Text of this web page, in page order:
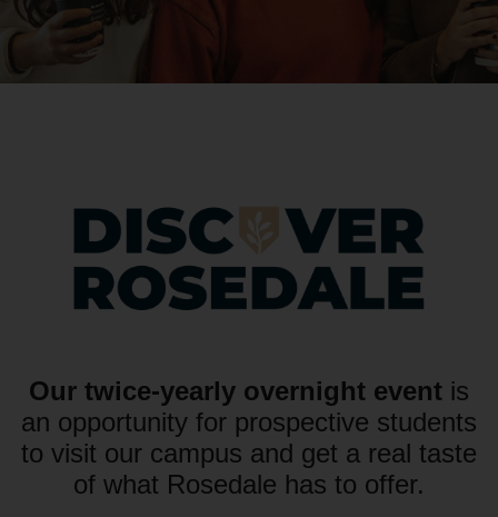
Our twice-yearly overnight event is
an opportunity for prospective students
to visit our campus and get a real taste
of what Rosedale has to offer.